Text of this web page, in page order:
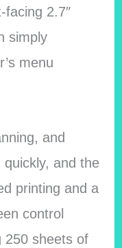
2.7″
simply
menu
and
and the
printing and a
control
250 sheets of